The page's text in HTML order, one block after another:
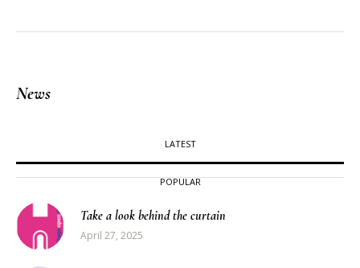
News
LATEST
POPULAR
Take a look behind the curtain
April 27, 2025